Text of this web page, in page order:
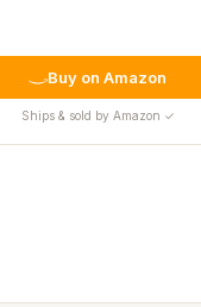
Buy on Amazon
Ships & sold by Amazon ✓